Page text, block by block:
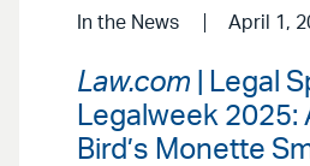
In the News April 1,
Law.com | Legal
Legalweek 2025:
Bird’s Monette